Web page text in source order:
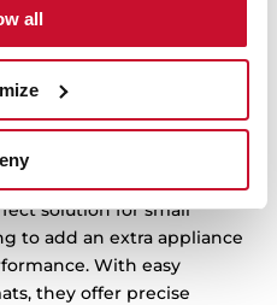
all
appliances offer
your space and rhythm.
your lifestyle and enjoy
minimal space.
solution for small
to add an extra appliance
With easy
they offer precise